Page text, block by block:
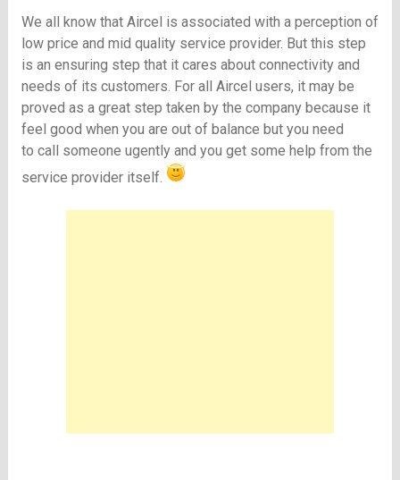
We all know that Aircel is associated with a perception of
low price and mid quality service provider. But this step
is an ensuring step that it cares about connectivity and
needs of its customers. For all Aircel users, it may be
proved as a great step taken by the company because it
feel good when you are out of balance but you need
to call someone ugently and you get some help from the
service provider itself.